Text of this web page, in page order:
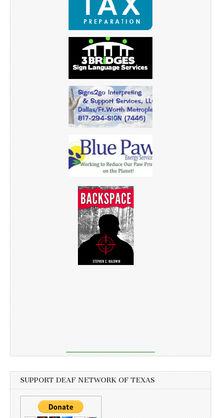
SUPPORT DEAF NETWORK OF TEXAS